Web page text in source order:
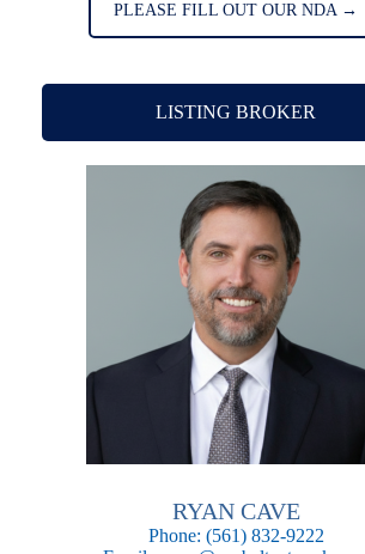
PLEASE FILL OUT OUR NDA →
LISTING BROKER
RYAN CAVE
Phone: (561) 832-9222